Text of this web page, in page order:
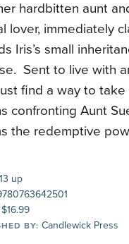
hardbitten aunt
lover, immediately
Iris’s small
Sent to live with
find a way to
confronting Aunt
the redemptive
13 up
$16.99
BY: Candlewick Press